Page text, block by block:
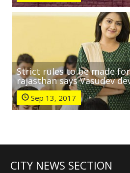
Strict rules to be made
rajasthan says Vasudev
Sep 13, 2017
CITY NEWS SECTION